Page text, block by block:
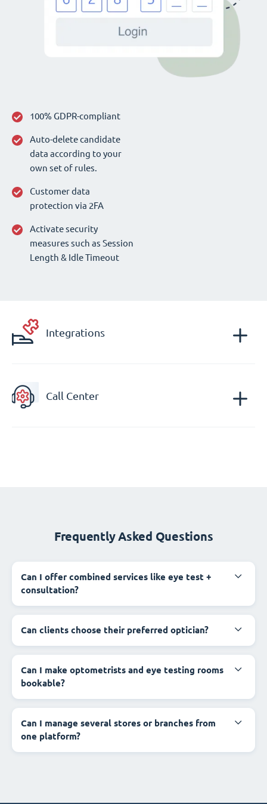
100% GDPR-compliant
Auto-delete candidate
data according to your
own set of rules.
Customer data
protection via 2FA
Activate security
measures such as Session
Length & Idle Timeout
Integrations
Call Center
Frequently Asked Questions
Can I offer combined services like eye test +
consultation?
Can clients choose their preferred optician?
Can I make optometrists and eye testing rooms
bookable?
Can I manage several stores or branches from
one platform?